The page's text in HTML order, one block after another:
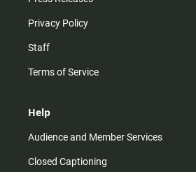
Privacy Policy
Staff
Terms of Service
Help
Audience and Member Services
Closed Captioning